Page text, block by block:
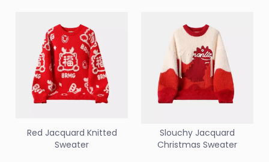
Red Jacquard Knitted
Sweater
Slouchy Jacquard
Christmas Sweater